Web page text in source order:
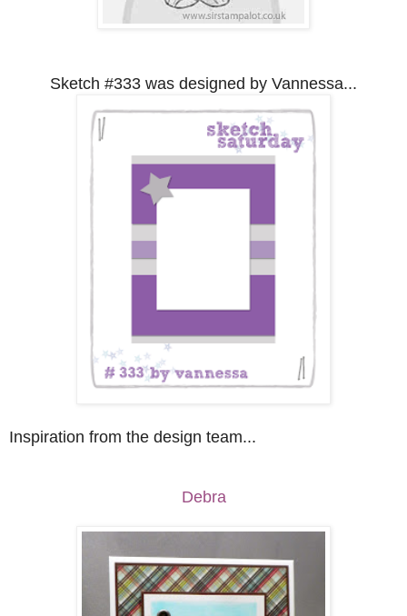
Sketch #333 was designed by Vannessa...
Inspiration from the design team...
Debra